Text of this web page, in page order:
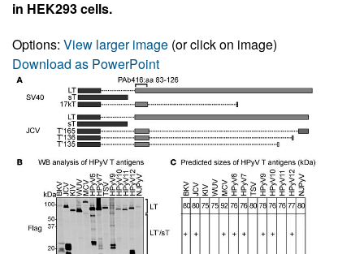
in HEK293 cells.
Options: View larger image (or click on image)
Download as PowerPoint